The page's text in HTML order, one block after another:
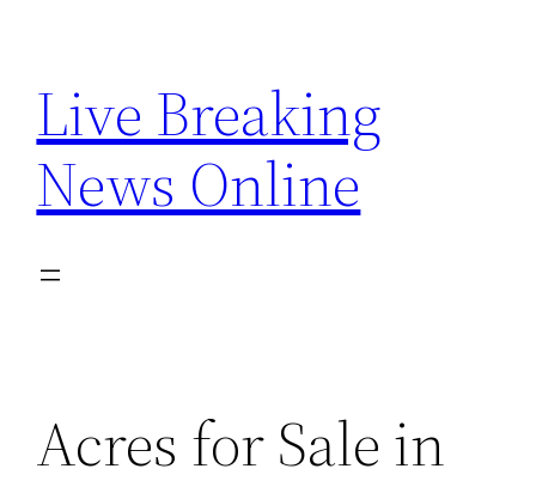
content
Live Breaking
News Online
Acres for Sale in